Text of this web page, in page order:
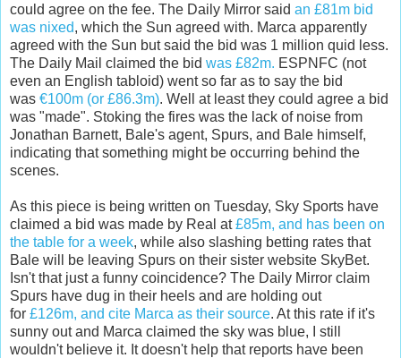
could agree on the fee. The Daily Mirror said an £81m bid
was nixed, which the Sun agreed with. Marca apparently
agreed with the Sun but said the bid was 1 million quid less.
The Daily Mail claimed the bid was £82m. ESPNFC (not
even an English tabloid) went so far as to say the bid
was €100m (or £86.3m). Well at least they could agree a bid
was "made". Stoking the fires was the lack of noise from
Jonathan Barnett, Bale's agent, Spurs, and Bale himself,
indicating that something might be occurring behind the
scenes.
As this piece is being written on Tuesday, Sky Sports have
claimed a bid was made by Real at£85m, and has been on
the table for a week, while also slashing betting rates that
Bale will be leaving Spurs on their sister website SkyBet.
Isn't that just a funny coincidence? The Daily Mirror claim
Spurs have dug in their heels and are holding out
for £126m, and cite Marca as their source. At this rate if it's
sunny out and Marca claimed the sky was blue, I still
wouldn't believe it. It doesn't help that reports have been